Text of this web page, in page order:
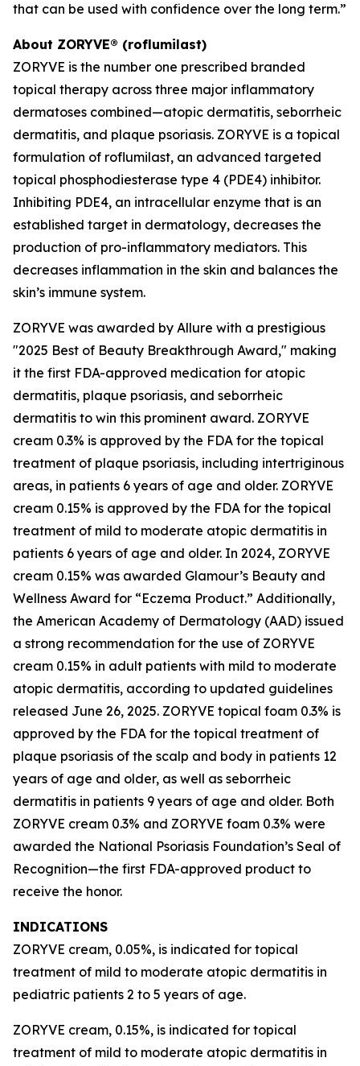
that can be used with confidence over the long term.”
About ZORYVE® (roflumilast)
ZORYVE is the number one prescribed branded
topical therapy across three major inflammatory
dermatoses combined—atopic dermatitis, seborrheic
dermatitis, and plaque psoriasis. ZORYVE is a topical
formulation of roflumilast, an advanced targeted
topical phosphodiesterase type 4 (PDE4) inhibitor.
Inhibiting PDE4, an intracellular enzyme that is an
established target in dermatology, decreases the
production of pro-inflammatory mediators. This
decreases inflammation in the skin and balances the
skin’s immune system.
ZORYVE was awarded by Allure with a prestigious
"2025 Best of Beauty Breakthrough Award," making
it the first FDA-approved medication for atopic
dermatitis, plaque psoriasis, and seborrheic
dermatitis to win this prominent award. ZORYVE
cream 0.3% is approved by the FDA for the topical
treatment of plaque psoriasis, including intertriginous
areas, in patients 6 years of age and older. ZORYVE
cream 0.15% is approved by the FDA for the topical
treatment of mild to moderate atopic dermatitis in
patients 6 years of age and older. In 2024, ZORYVE
cream 0.15% was awarded Glamour’s Beauty and
Wellness Award for “Eczema Product.” Additionally,
the American Academy of Dermatology (AAD) issued
a strong recommendation for the use of ZORYVE
cream 0.15% in adult patients with mild to moderate
atopic dermatitis, according to updated guidelines
released June 26, 2025. ZORYVE topical foam 0.3% is
approved by the FDA for the topical treatment of
plaque psoriasis of the scalp and body in patients 12
years of age and older, as well as seborrheic
dermatitis in patients 9 years of age and older. Both
ZORYVE cream 0.3% and ZORYVE foam 0.3% were
awarded the National Psoriasis Foundation’s Seal of
Recognition—the first FDA-approved product to
receive the honor.
INDICATIONS
ZORYVE cream, 0.05%, is indicated for topical
treatment of mild to moderate atopic dermatitis in
pediatric patients 2 to 5 years of age.
ZORYVE cream, 0.15%, is indicated for topical
treatment of mild to moderate atopic dermatitis in